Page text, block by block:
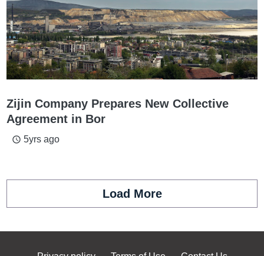
Zijin Company Prepares New Collective
Agreement in Bor
access_time 5yrs ago
Load More